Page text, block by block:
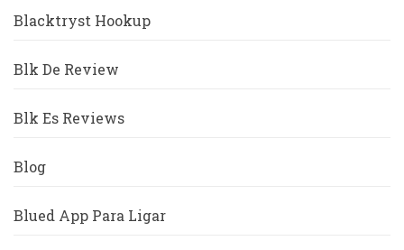
Blacktryst Hookup
Blk De Review
Blk Es Reviews
Blog
Blued App Para Ligar